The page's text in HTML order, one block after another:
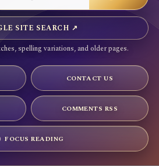
SITE SEARCH ↗
spelling variations, and older pages.
CONTACT US
COMMENTS RSS
FOCUS READING